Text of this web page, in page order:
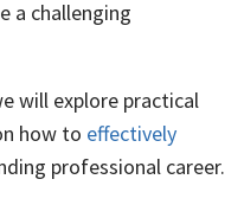
a challenging
will explore practical
how to effectively
professional career.